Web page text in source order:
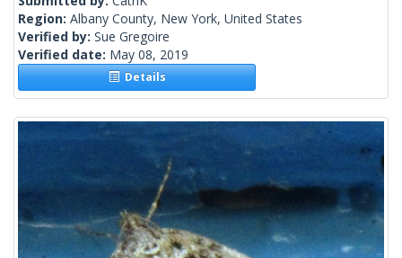
Region: Albany County, New York, United States
Verified by: Sue Gregoire
Verified date: May 08, 2019
Details